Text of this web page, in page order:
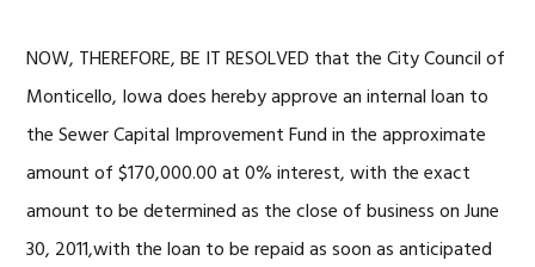
NOW, THEREFORE, BE IT RESOLVED that the City Council of
Monticello, Iowa does hereby approve an internal loan to
the Sewer Capital Improvement Fund in the approximate
amount of $170,000.00 at 0% interest, with the exact
amount to be determined as the close of business on June
30, 2011,with the loan to be repaid as soon as anticipated